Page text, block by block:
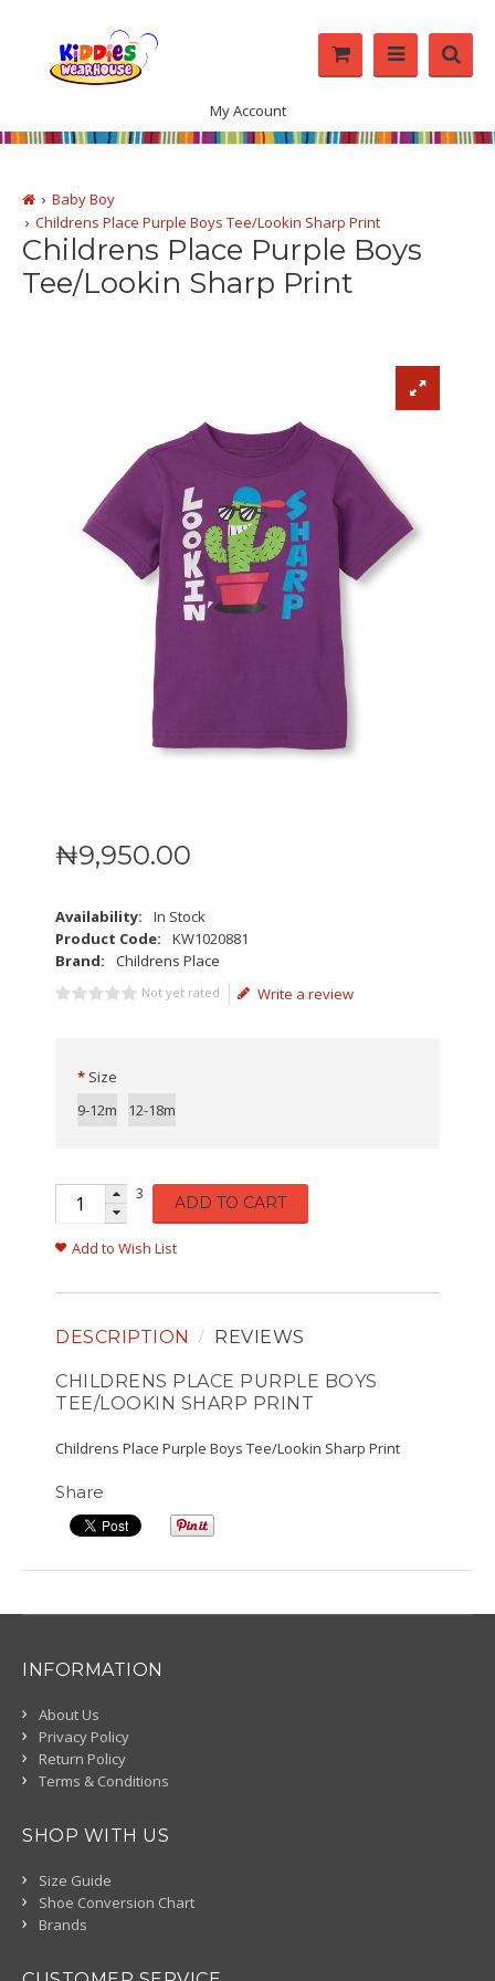
My Account
Baby Boy
Childrens Place Purple Boys Tee/Lookin Sharp Print
Childrens Place Purple Boys
Tee/Lookin Sharp Print
₦9,950.00
Availability:
In Stock
Product Code:
KW1020881
Brand:
Childrens Place
Not yet rated Write a review
Size
9-12m
12-18m
3 ADD TO CART
Add to Wish List
DESCRIPTION REVIEWS
CHILDRENS PLACE PURPLE BOYS
TEE/LOOKIN SHARP PRINT
Childrens Place Purple Boys Tee/Lookin Sharp Print
Share
INFORMATION
About Us
Privacy Policy
Return Policy
Terms & Conditions
SHOP WITH US
Size Guide
Shoe Conversion Chart
Brands